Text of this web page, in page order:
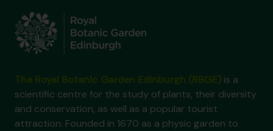
is a
scientific centre for the study of plants, their diversity
and conservation, as well as a popular tourist
attraction. Founded in 1670 as a physic garden to